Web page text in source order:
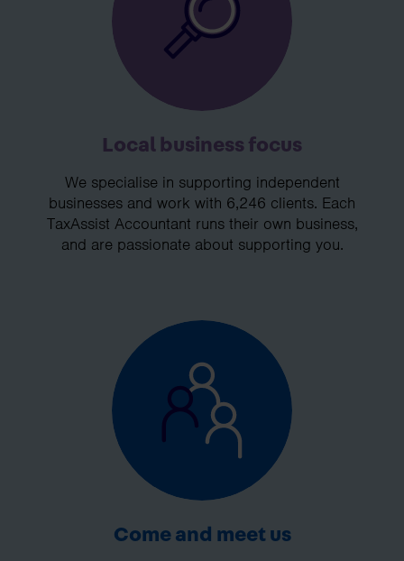
Local business focus
We specialise in supporting independent
businesses and work with 6,246 clients. Each
TaxAssist Accountant runs their own business,
and are passionate about supporting you.
Come and meet us